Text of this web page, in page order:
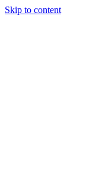
Skip to content